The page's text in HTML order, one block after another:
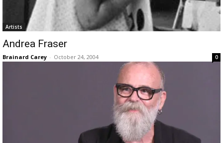
Artists
Andrea Fraser
Brainard Carey - October 24, 2004 0